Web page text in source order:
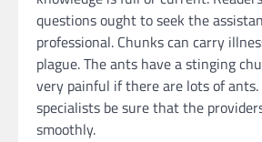
questions ought to seek the
professional. Chunks can carry
plague. The ants have a stinging
very painful if there are lots of ants.
specialists be sure that the
smoothly.